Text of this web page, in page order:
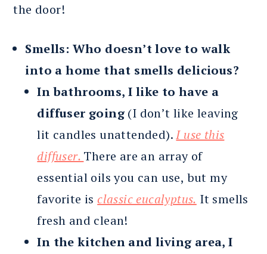
the door!
Smells: Who doesn’t love to walk
into a home that smells delicious?
In bathrooms, I like to have a
diffuser going (I don’t like leaving
lit candles unattended).I use this
diffuser. There are an array of
essential oils you can use, but my
favorite isclassic eucalyptus. It smells
fresh and clean!
In the kitchen and living area, I